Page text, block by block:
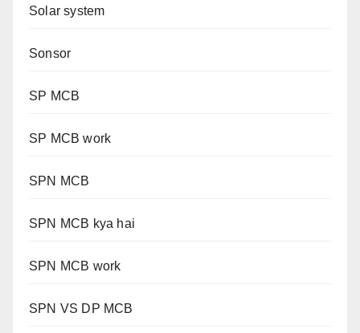
Solar system
Sonsor
SP MCB
SP MCB work
SPN MCB
SPN MCB kya hai
SPN MCB work
SPN VS DP MCB